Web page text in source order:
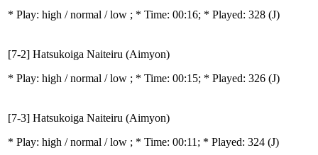
* Play: high / normal / low ; * Time: 00:16; * Played: 328 (J)
[7-2] Hatsukoiga Naiteiru (Aimyon)
* Play: high / normal / low ; * Time: 00:15; * Played: 326 (J)
[7-3] Hatsukoiga Naiteiru (Aimyon)
* Play: high / normal / low ; * Time: 00:11; * Played: 324 (J)